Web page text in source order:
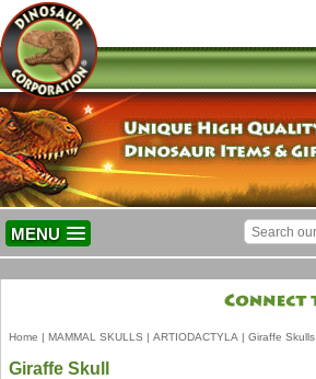
MENU
Home | MAMMAL SKULLS | ARTIODACTYLA | Giraffe Skulls
Giraffe Skull